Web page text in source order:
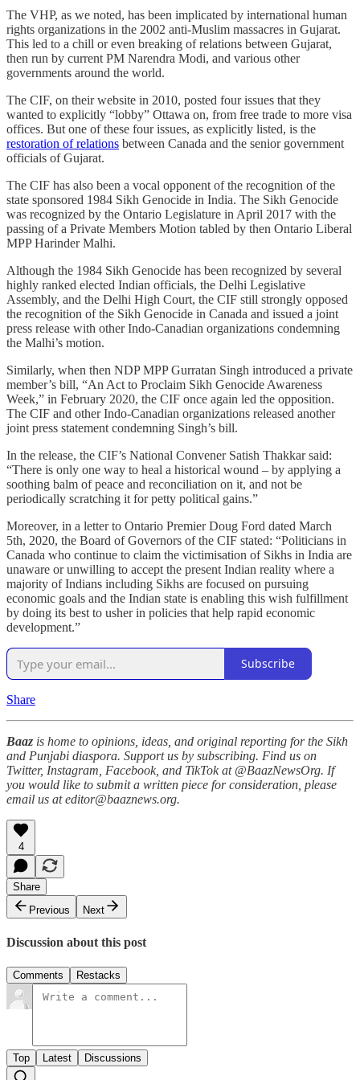
The VHP, as we noted, has been implicated by international human
rights organizations in the 2002 anti-Muslim massacres in Gujarat.
This led to a chill or even breaking of relations between Gujarat,
then run by current PM Narendra Modi, and various other
governments around the world.
The CIF, on their website in 2010, posted four issues that they
wanted to explicitly “lobby” Ottawa on, from free trade to more visa
offices. But one of these four issues, as explicitly listed, is the
restoration of relations between Canada and the senior government
officials of Gujarat.
The CIF has also been a vocal opponent of the recognition of the
state sponsored 1984 Sikh Genocide in India. The Sikh Genocide
was recognized by the Ontario Legislature in April 2017 with the
passing of a Private Members Motion tabled by then Ontario Liberal
MPP Harinder Malhi.
Although the 1984 Sikh Genocide has been recognized by several
highly ranked elected Indian officials, the Delhi Legislative
Assembly, and the Delhi High Court, the CIF still strongly opposed
the recognition of the Sikh Genocide in Canada and issued a joint
press release with other Indo-Canadian organizations condemning
the Malhi’s motion.
Similarly, when then NDP MPP Gurratan Singh introduced a private
member’s bill, “An Act to Proclaim Sikh Genocide Awareness
Week,” in February 2020, the CIF once again led the opposition.
The CIF and other Indo-Canadian organizations released another
joint press statement condemning Singh’s bill.
In the release, the CIF’s National Convener Satish Thakkar said:
“There is only one way to heal a historical wound – by applying a
soothing balm of peace and reconciliation on it, and not be
periodically scratching it for petty political gains.”
Moreover, in a letter to Ontario Premier Doug Ford dated March
5th, 2020, the Board of Governors of the CIF stated: “Politicians in
Canada who continue to claim the victimisation of Sikhs in India are
unaware or unwilling to accept the present Indian reality where a
majority of Indians including Sikhs are focused on pursuing
economic goals and the Indian state is enabling this wish fulfillment
by doing its best to usher in policies that help rapid economic
development.”
Subscribe
Share
Baaz is home to opinions, ideas, and original reporting for the Sikh
and Punjabi diaspora. Support us by subscribing. Find us on
Twitter, Instagram, Facebook, and TikTok at @BaazNewsOrg. If
you would like to submit a written piece for consideration, please
email us at editor@baaznews.org.
4
Share
Previous
Next
Discussion about this post
Comments Restacks
Top Latest Discussions